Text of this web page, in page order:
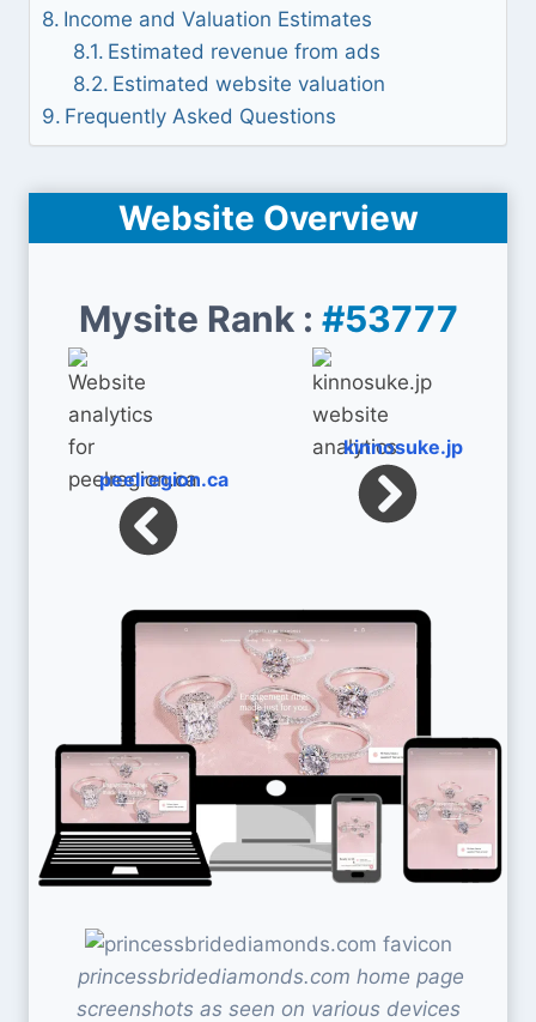
Income and Valuation Estimates
Estimated revenue from ads
Estimated website valuation
Frequently Asked Questions
Website Overview
Mysite Rank : #53777
peelregion.ca
kinnosuke.jp
princessbridediamonds.com home page
screenshots as seen on various devices